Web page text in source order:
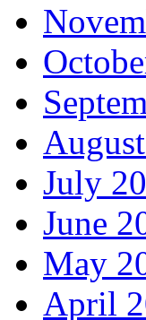
July
June
May
April